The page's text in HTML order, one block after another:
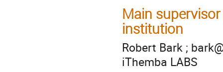
Main
institution
Robert Bark ;
iThemba LABS